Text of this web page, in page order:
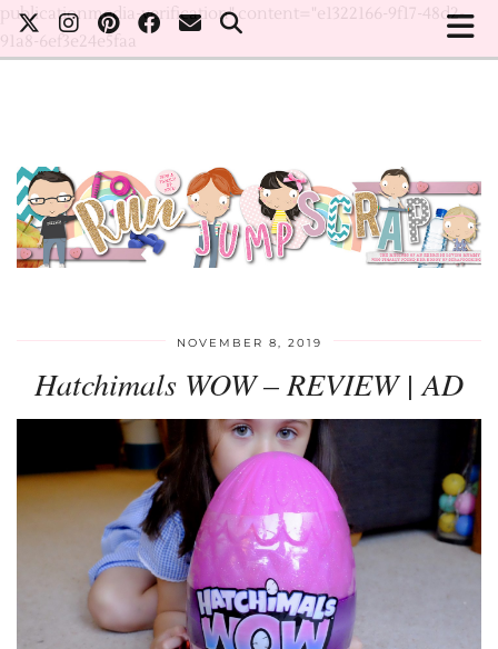
publicationmedia-verification" content="e1322166-9f17-48d2-
91a8-6ef3e24e5faa
NOVEMBER 8, 2019
Hatchimals WOW – REVIEW | AD